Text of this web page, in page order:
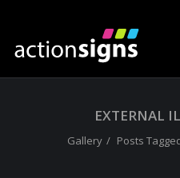
EXTERNAL
Gallery Posts